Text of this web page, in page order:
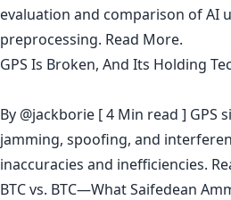
evaluation and comparison of AI
preprocessing. Read More.
GPS Is Broken, And Its Holding
By @jackborie [ 4 Min read ] GPS
jamming, spoofing, and
inaccuracies and inefficiencies.
BTC vs. BTC—What Saifedean